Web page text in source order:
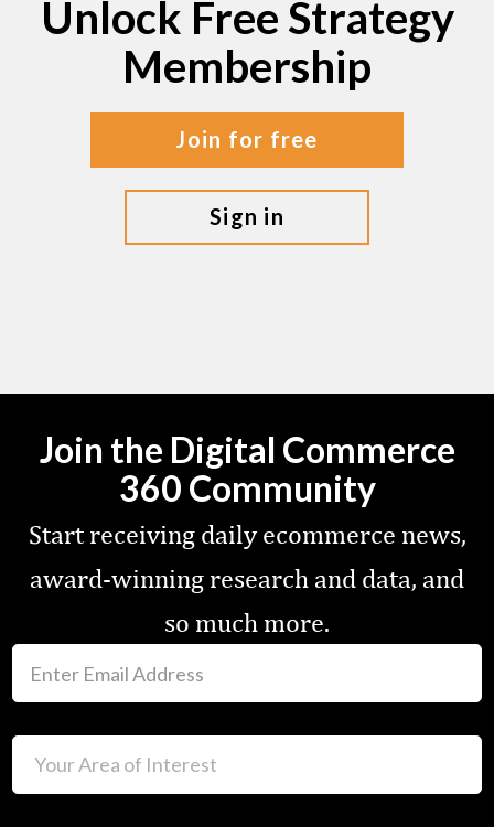
Unlock Free Strategy
Membership
join for free
sign in
Join the Digital Commerce
360 Community
Start receiving daily ecommerce news,
award-winning research and data, and
so much more.